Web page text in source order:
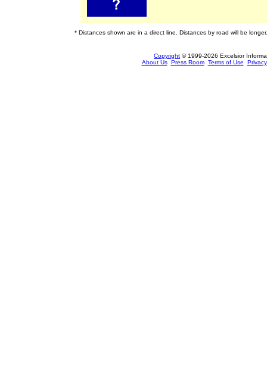
* Distances shown are in a direct line. Distances by road will be longer.
Copyright © 1999-2026 Excelsior
About Us Press Room Terms of Use Privacy